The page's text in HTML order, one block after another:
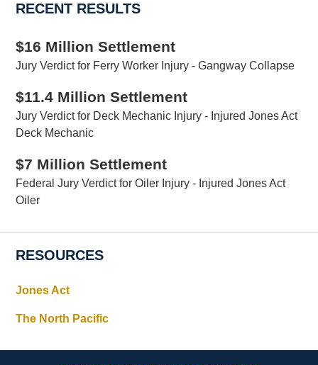
RECENT RESULTS
$16 Million Settlement
Jury Verdict for Ferry Worker Injury - Gangway Collapse
$11.4 Million Settlement
Jury Verdict for Deck Mechanic Injury - Injured Jones Act
Deck Mechanic
$7 Million Settlement
Federal Jury Verdict for Oiler Injury - Injured Jones Act
Oiler
RESOURCES
Jones Act
The North Pacific